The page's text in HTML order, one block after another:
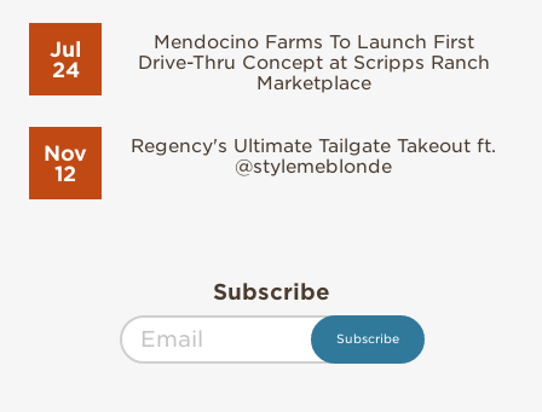
Jul
24
Mendocino Farms To Launch First
Drive-Thru Concept at Scripps Ranch
Marketplace
Nov
12
Regency's Ultimate Tailgate Takeout ft.
@stylemeblonde
Subscribe